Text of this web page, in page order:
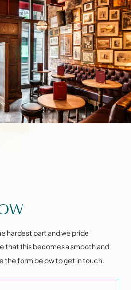
hardest part and we pride
that this becomes a smooth and
the form below to get in touch.